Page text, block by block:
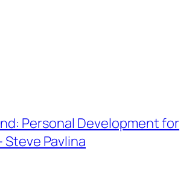
Personal Development for
Steve Pavlina